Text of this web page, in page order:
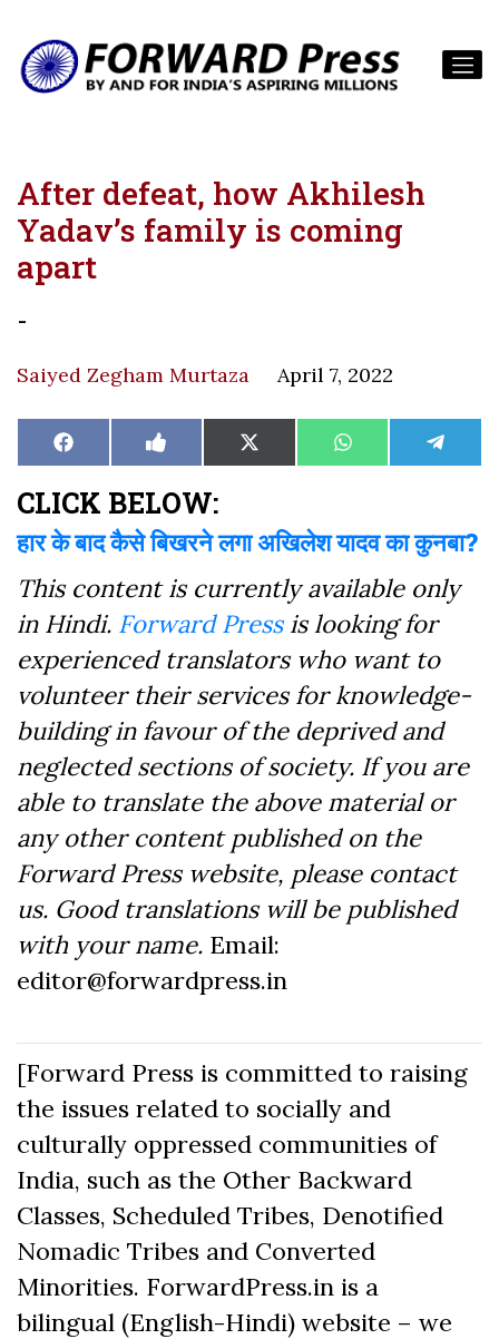
After defeat, how Akhilesh
Yadav’s family is coming
apart
-
Saiyed Zegham Murtaza April 7, 2022
Share
on
Facebook Share
on
Like
on
Share
on
X
(Twitter)
Share
on
WhatsAppShare
on
CLICK BELOW:
हार के बाद कैसे बिखरने लगा अखिलेश यादव का कुनबा?
This content is currently available only
in Hindi. Forward Pressis looking for
experienced translators who want to
volunteer their services for knowledge-
building in favour of the deprived and
neglected sections of society. If you are
able to translate the above material or
any other content published on the
Forward Press website, please contact
us. Good translations will be published
with your name. Email:
editor@forwardpress.in
[Forward Press is committed to raising
the issues related to socially and
culturally oppressed communities of
India, such as the Other Backward
Classes, Scheduled Tribes, Denotified
Nomadic Tribes and Converted
Minorities. ForwardPress.in is a
bilingual (English-Hindi) website – we